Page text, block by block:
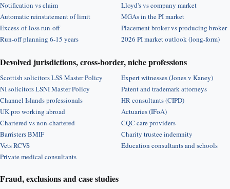
Notification vs claim
Automatic reinstatement of limit
Excess-of-loss run-off
Run-off planning 6-15 years
Lloyd's vs company market
MGAs in the PI market
Placement broker vs producing broker
2026 PI market outlook (long-form)
Devolved jurisdictions, cross-border, niche professions
Scottish solicitors LSS Master Policy
NI solicitors LSNI Master Policy
Channel Islands professionals
UK pro working abroad
Chartered vs non-chartered
Barristers BMIF
Vets RCVS
Private medical consultants
Expert witnesses (Jones v Kaney)
Patent and trademark attorneys
HR consultants (CIPD)
Actuaries (IFoA)
CQC care providers
Charity trustee indemnity
Education consultants and schools
Fraud, exclusions and case studies